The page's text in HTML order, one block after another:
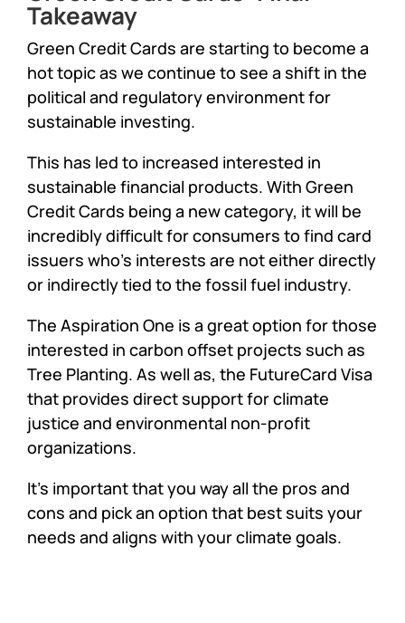
Takeaway
Green Credit Cards are starting to become a
hot topic as we continue to see a shift in the
political and regulatory environment for
sustainable investing.
This has led to increased interested in
sustainable financial products. With Green
Credit Cards being a new category, it will be
incredibly difficult for consumers to find card
issuers who’s interests are not either directly
or indirectly tied to the fossil fuel industry.
The Aspiration One is a great option for those
interested in carbon offset projects such as
Tree Planting. As well as, the FutureCard Visa
that provides direct support for climate
justice and environmental non-profit
organizations.
It’s important that you way all the pros and
cons and pick an option that best suits your
needs and aligns with your climate goals.